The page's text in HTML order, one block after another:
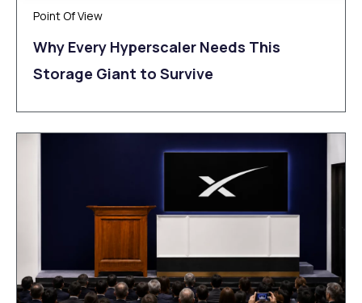
Point Of View
Why Every Hyperscaler Needs This
Storage Giant to Survive